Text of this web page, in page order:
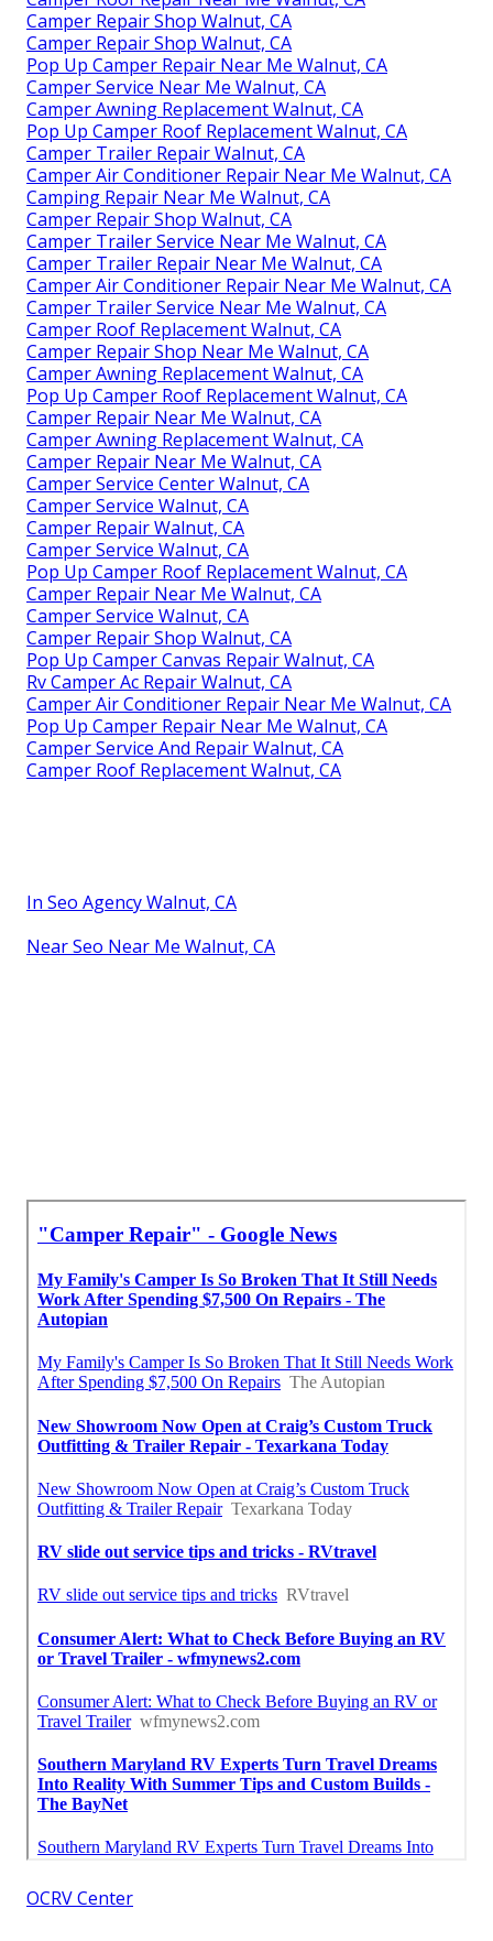
Camper Repair Shop Walnut, CA
Camper Repair Shop Walnut, CA
Pop Up Camper Repair Near Me Walnut, CA
Camper Service Near Me Walnut, CA
Camper Awning Replacement Walnut, CA
Pop Up Camper Roof Replacement Walnut, CA
Camper Trailer Repair Walnut, CA
Camper Air Conditioner Repair Near Me Walnut, CA
Camping Repair Near Me Walnut, CA
Camper Repair Shop Walnut, CA
Camper Trailer Service Near Me Walnut, CA
Camper Trailer Repair Near Me Walnut, CA
Camper Air Conditioner Repair Near Me Walnut, CA
Camper Trailer Service Near Me Walnut, CA
Camper Roof Replacement Walnut, CA
Camper Repair Shop Near Me Walnut, CA
Camper Awning Replacement Walnut, CA
Pop Up Camper Roof Replacement Walnut, CA
Camper Repair Near Me Walnut, CA
Camper Awning Replacement Walnut, CA
Camper Repair Near Me Walnut, CA
Camper Service Center Walnut, CA
Camper Service Walnut, CA
Camper Repair Walnut, CA
Camper Service Walnut, CA
Pop Up Camper Roof Replacement Walnut, CA
Camper Repair Near Me Walnut, CA
Camper Service Walnut, CA
Camper Repair Shop Walnut, CA
Pop Up Camper Canvas Repair Walnut, CA
Rv Camper Ac Repair Walnut, CA
Camper Air Conditioner Repair Near Me Walnut, CA
Pop Up Camper Repair Near Me Walnut, CA
Camper Service And Repair Walnut, CA
Camper Roof Replacement Walnut, CA
In Seo Agency Walnut, CA
Near Seo Near Me Walnut, CA
OCRV Center